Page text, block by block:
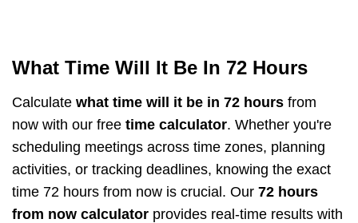
What Time Will It Be In 72 Hours
Calculate what time will it be in 72 hours from
now with our free time calculator. Whether you're
scheduling meetings across time zones, planning
activities, or tracking deadlines, knowing the exact
time 72 hours from now is crucial. Our 72 hours
from now calculator provides real-time results with